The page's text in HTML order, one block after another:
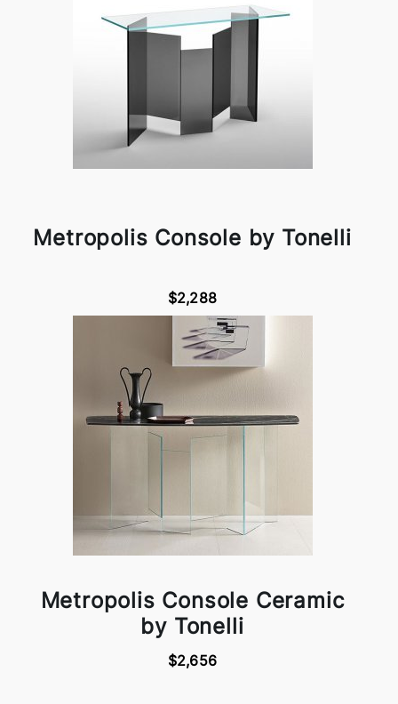
Metropolis Console by Tonelli
$2,288
Metropolis Console Ceramic
by Tonelli
$2,656